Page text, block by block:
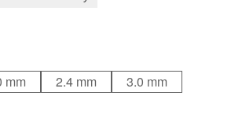
mm 2.4 mm
3.0 mm